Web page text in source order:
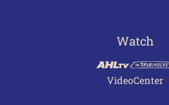
Watch
VideoCenter